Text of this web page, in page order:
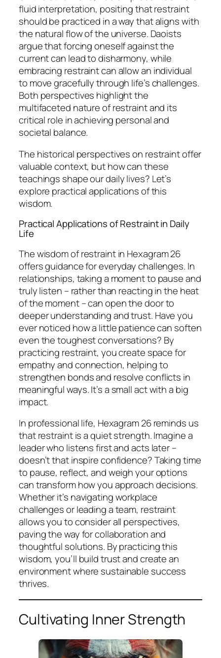
fluid interpretation, positing that restraint
should be practiced in a way that aligns with
the natural flow of the universe. Daoists
argue that forcing oneself against the
current can lead to disharmony, while
embracing restraint can allow an individual
to move gracefully through life’s challenges.
Both perspectives highlight the
multifaceted nature of restraint and its
critical role in achieving personal and
societal balance.
The historical perspectives on restraint offer
valuable context, but how can these
teachings shape our daily lives? Let’s
explore practical applications of this
wisdom.
Practical Applications of Restraint in Daily
Life
The wisdom of restraint in Hexagram 26
offers guidance for everyday challenges. In
relationships, taking a moment to pause and
truly listen – rather than reacting in the heat
of the moment – can open the door to
deeper understanding and trust. Have you
ever noticed how a little patience can soften
even the toughest conversations? By
practicing restraint, you create space for
empathy and connection, helping to
strengthen bonds and resolve conflicts in
meaningful ways. It’s a small act with a big
impact.
In professional life, Hexagram 26 reminds us
that restraint is a quiet strength. Imagine a
leader who listens first and acts later –
doesn’t that inspire confidence? Taking time
to pause, reflect, and weigh your options
can transform how you approach decisions.
Whether it’s navigating workplace
challenges or leading a team, restraint
allows you to consider all perspectives,
paving the way for collaboration and
thoughtful solutions. By practicing this
wisdom, you’ll build trust and create an
environment where sustainable success
thrives.
Cultivating Inner Strength